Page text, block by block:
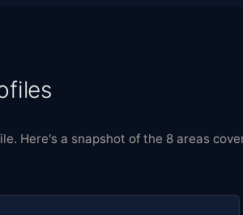
Here's a snapshot of the 8 areas